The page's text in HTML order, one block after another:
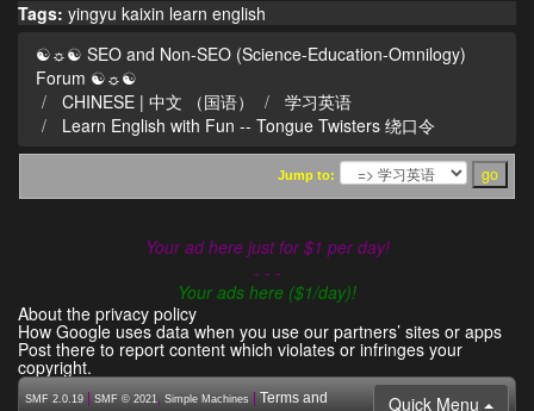
Tags: yingyu kaixin learn english
☯☼☯ SEO and Non-SEO (Science-Education-Omnilogy)
Forum ☯☼☯
CHINESE | 中文 （国语）
学习英语
Learn English with Fun -- Tongue Twisters 绕口令
Jump to:
Your ad here just for $1 per day!
- - -
Your ads here ($1/day)!
About the privacy policy
How Google uses data when you use our partners’ sites or apps
Post there to report content which violates or infringes your
copyright.
Quick Menu
SMF 2.0.19 | SMF © 2021 , Simple Machines | Terms and